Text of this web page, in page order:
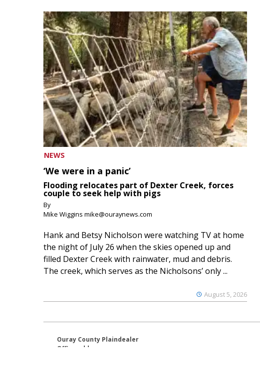
NEWS
‘We were in a panic’
Flooding relocates part of Dexter Creek, forces
couple to seek help with pigs
By
Mike Wiggins mike@ouraynews.com
August 5, 2026
Hank and Betsy Nicholson were watching TV at home
the night of July 26 when the skies opened up and
filled Dexter Creek with rainwater, mud and debris.
The creek, which serves as the Nicholsons’ only ...
Ouray County Plaindealer
Office address: